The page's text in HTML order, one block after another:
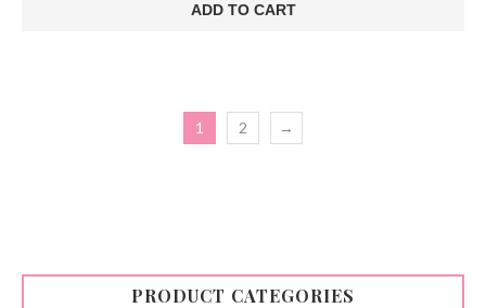
€75.00.
ADD TO CART
1 2 →
PRODUCT CATEGORIES